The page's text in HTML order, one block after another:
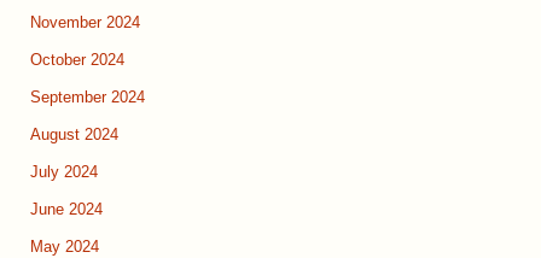
November 2024
October 2024
September 2024
August 2024
July 2024
June 2024
May 2024